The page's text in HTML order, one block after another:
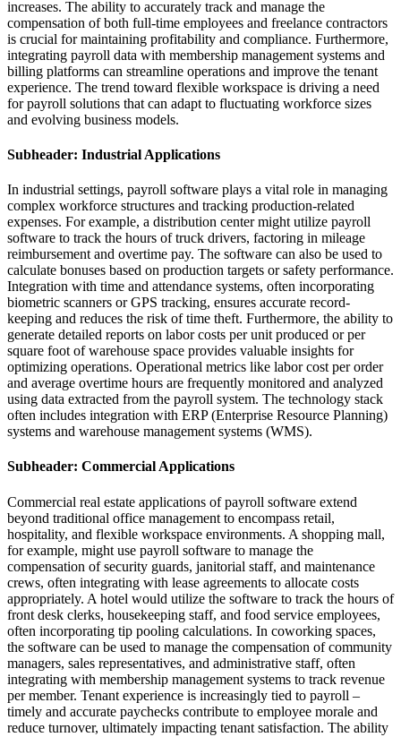
increases. The ability to accurately track and manage the
compensation of both full-time employees and freelance contractors
is crucial for maintaining profitability and compliance. Furthermore,
integrating payroll data with membership management systems and
billing platforms can streamline operations and improve the tenant
experience. The trend toward flexible workspace is driving a need
for payroll solutions that can adapt to fluctuating workforce sizes
and evolving business models.
Subheader: Industrial Applications
In industrial settings, payroll software plays a vital role in managing
complex workforce structures and tracking production-related
expenses. For example, a distribution center might utilize payroll
software to track the hours of truck drivers, factoring in mileage
reimbursement and overtime pay. The software can also be used to
calculate bonuses based on production targets or safety performance.
Integration with time and attendance systems, often incorporating
biometric scanners or GPS tracking, ensures accurate record-
keeping and reduces the risk of time theft. Furthermore, the ability to
generate detailed reports on labor costs per unit produced or per
square foot of warehouse space provides valuable insights for
optimizing operations. Operational metrics like labor cost per order
and average overtime hours are frequently monitored and analyzed
using data extracted from the payroll system. The technology stack
often includes integration with ERP (Enterprise Resource Planning)
systems and warehouse management systems (WMS).
Subheader: Commercial Applications
Commercial real estate applications of payroll software extend
beyond traditional office management to encompass retail,
hospitality, and flexible workspace environments. A shopping mall,
for example, might use payroll software to manage the
compensation of security guards, janitorial staff, and maintenance
crews, often integrating with lease agreements to allocate costs
appropriately. A hotel would utilize the software to track the hours of
front desk clerks, housekeeping staff, and food service employees,
often incorporating tip pooling calculations. In coworking spaces,
the software can be used to manage the compensation of community
managers, sales representatives, and administrative staff, often
integrating with membership management systems to track revenue
per member. Tenant experience is increasingly tied to payroll –
timely and accurate paychecks contribute to employee morale and
reduce turnover, ultimately impacting tenant satisfaction. The ability